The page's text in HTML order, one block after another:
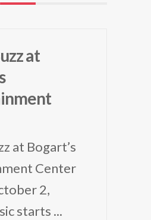
at
at Bogart’s
Center
2,
starts ...